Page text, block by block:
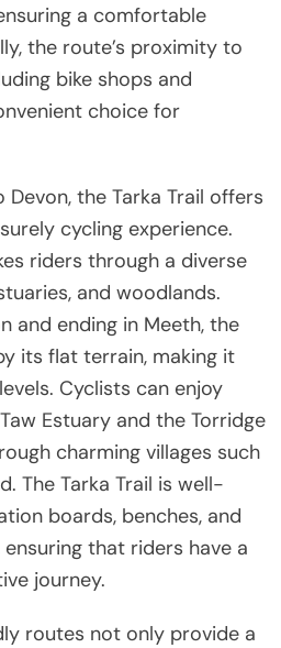
a comfortable
the route’s proximity to
bike shops and
choice for
the Tarka Trail offers
cycling experience.
riders through a diverse
and woodlands.
and ending in Meeth, the
its flat terrain, making it
Cyclists can enjoy
Estuary and the Torridge
charming villages such
The Tarka Trail is well-
boards, benches, and
that riders have a
journey.
routes not only provide a